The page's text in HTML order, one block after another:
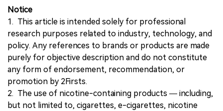
Notice
1. This article is intended solely for professional
research purposes related to industry, technology, and
policy. Any references to brands or products are made
purely for objective description and do not constitute
any form of endorsement, recommendation, or
promotion by 2Firsts.
2. The use of nicotine-containing products — including,
but not limited to, cigarettes, e-cigarettes, nicotine